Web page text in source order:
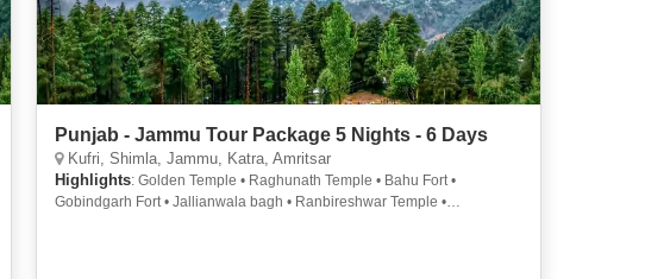
Punjab - Jammu Tour Package 5 Nights - 6 Days
Kufri, Shimla, Jammu, Katra, Amritsar
Highlights: Golden Temple • Raghunath Temple • Bahu Fort •
Gobindgarh Fort • Jallianwala bagh • Ranbireshwar Temple •